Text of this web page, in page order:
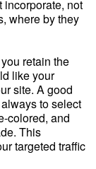
incorporate, not
where by they
retain the
like your
site. A good
to select
colored, and
This
targeted traffic